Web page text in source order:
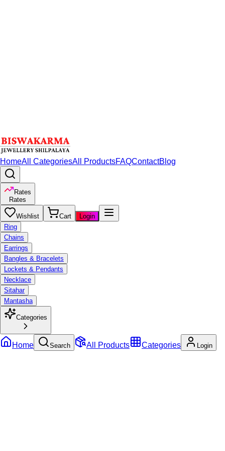
HomeAll CategoriesAll ProductsFAQContactBlog
Rates
Rates
Wishlist Cart
Login
Ring
Chains
Earrings
Bangles & Bracelets
Lockets & Pendants
Necklace
Sitahar
Mantasha
Categories
Home Search All Products Categories Login